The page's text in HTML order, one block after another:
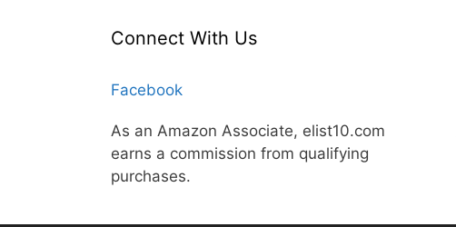
Connect With Us
Facebook
As an Amazon Associate, elist10.com
earns a commission from qualifying
purchases.